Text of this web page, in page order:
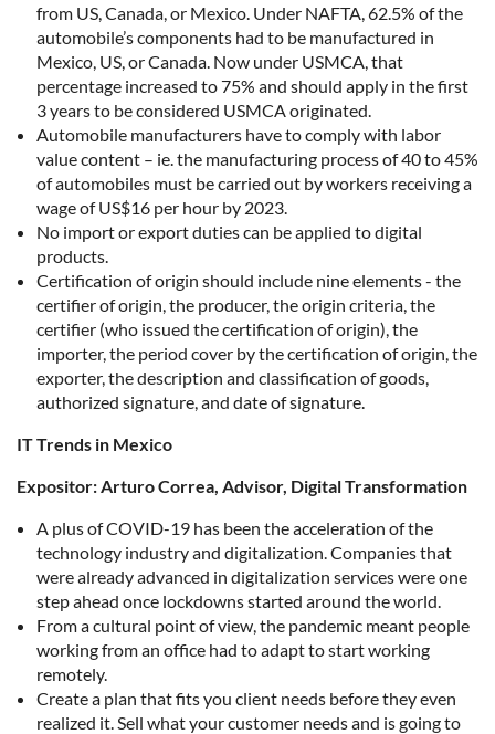
from US, Canada, or Mexico. Under NAFTA, 62.5% of the
automobile’s components had to be manufactured in
Mexico, US, or Canada. Now under USMCA, that
percentage increased to 75% and should apply in the first
3 years to be considered USMCA originated.
Automobile manufacturers have to comply with labor
value content – ie. the manufacturing process of 40 to 45%
of automobiles must be carried out by workers receiving a
wage of US$16 per hour by 2023.
No import or export duties can be applied to digital
products.
Certification of origin should include nine elements - the
certifier of origin, the producer, the origin criteria, the
certifier (who issued the certification of origin), the
importer, the period cover by the certification of origin, the
exporter, the description and classification of goods,
authorized signature, and date of signature.
IT Trends in Mexico
Expositor: Arturo Correa, Advisor, Digital Transformation
A plus of COVID-19 has been the acceleration of the
technology industry and digitalization. Companies that
were already advanced in digitalization services were one
step ahead once lockdowns started around the world.
From a cultural point of view, the pandemic meant people
working from an office had to adapt to start working
remotely.
Create a plan that fits you client needs before they even
realized it. Sell what your customer needs and is going to